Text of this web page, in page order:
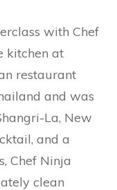
with Chef
kitchen at
restaurant
and was
La, New
and a
Chef Ninja
clean